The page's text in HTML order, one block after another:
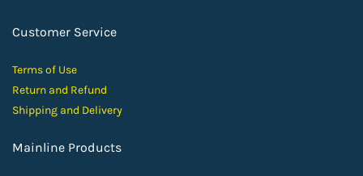
Customer Service
Terms of Use
Return and Refund
Shipping and Delivery
Mainline Products